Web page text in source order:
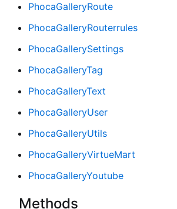
PhocaGalleryRoute
PhocaGalleryRouterrules
PhocaGallerySettings
PhocaGalleryTag
PhocaGalleryText
PhocaGalleryUser
PhocaGalleryUtils
PhocaGalleryVirtueMart
PhocaGalleryYoutube
Methods